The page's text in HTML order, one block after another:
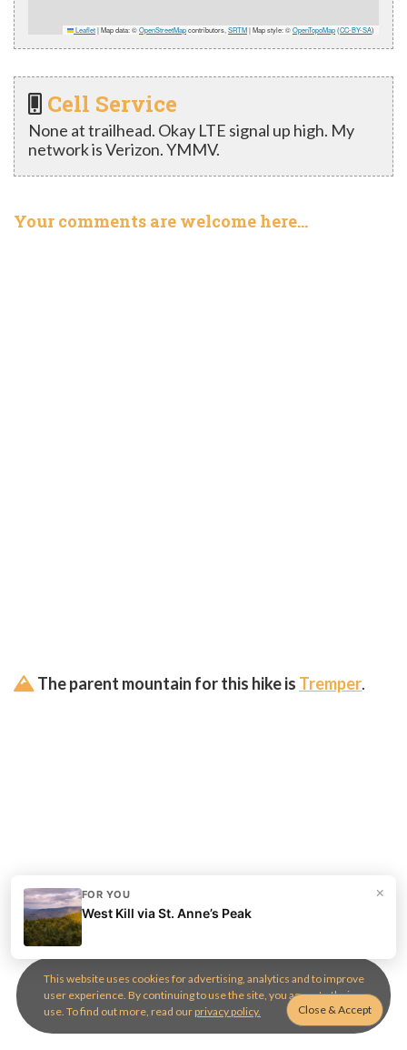
Leaflet|Map data: ©OpenStreetMapcontributors, SRTM| Map style: ©OpenTopoMap(CC-BY-SA)
Cell Service
None at trailhead. Okay LTE signal up high. My
network is Verizon. YMMV.
Your comments are welcome here…
The parent mountain for this hike is Tremper.
×
FOR YOU
West Kill via St. Anne’s Peak
This website uses cookies for advertising, analytics and to improve
user experience. By continuing to use the site, you agree to their
use. To find out more, read our privacy policy.